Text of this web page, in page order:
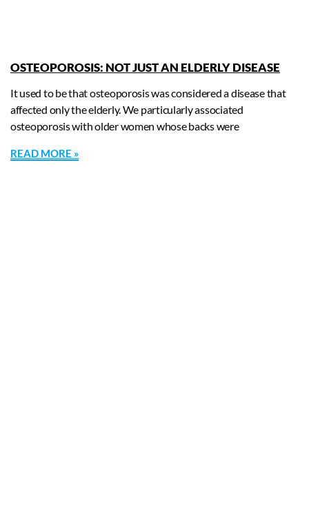
OSTEOPOROSIS: NOT JUST AN ELDERLY DISEASE
It used to be that osteoporosis was considered a disease that
affected only the elderly. We particularly associated
osteoporosis with older women whose backs were
READ MORE »